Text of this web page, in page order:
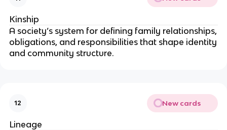
Kinship
A society’s system for defining family relationships,
obligations, and responsibilities that shape identity
and community structure.
12 New cards
Lineage